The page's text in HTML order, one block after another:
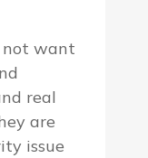
not want
real
are
issue